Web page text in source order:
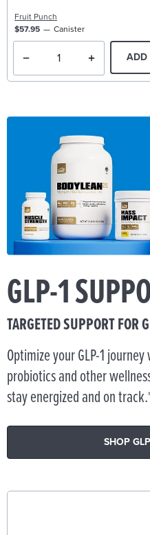
Fruit Punch
$57.95
Canister
ADD
GLP-1
TARGETED SUPPORT FOR
Optimize your GLP-1
probiotics and other
stay energized and on
SHOP